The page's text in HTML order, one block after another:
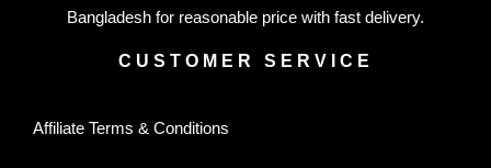
Bangladesh for reasonable price with fast delivery.
CUSTOMER SERVICE
Affiliate Terms & Conditions